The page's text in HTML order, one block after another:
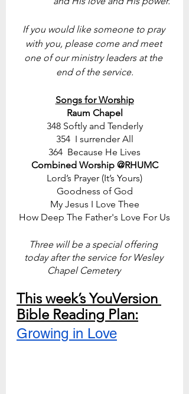
If you would like someone to pray
with you, please come and meet
one of our ministry leaders at the
end of the service.
Songs for Worship
Raum Chapel
348 Softly and Tenderly
354  I surrender All
364  Because He Lives
Combined Worship @RHUMC
Lord’s Prayer (It’s Yours)
Goodness of God
My Jesus I Love Thee
How Deep The Father's Love For Us
Three will be a special offering
today after the service for Wesley
Chapel Cemetery
This week’s YouVersion
Bible Reading Plan:
Growing in Love